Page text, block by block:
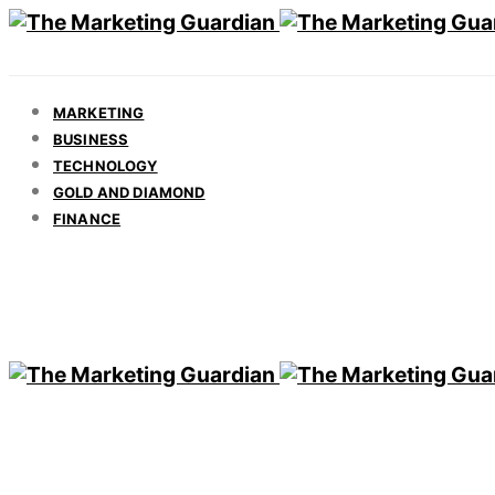
MARKETING
BUSINESS
TECHNOLOGY
GOLD AND DIAMOND
FINANCE